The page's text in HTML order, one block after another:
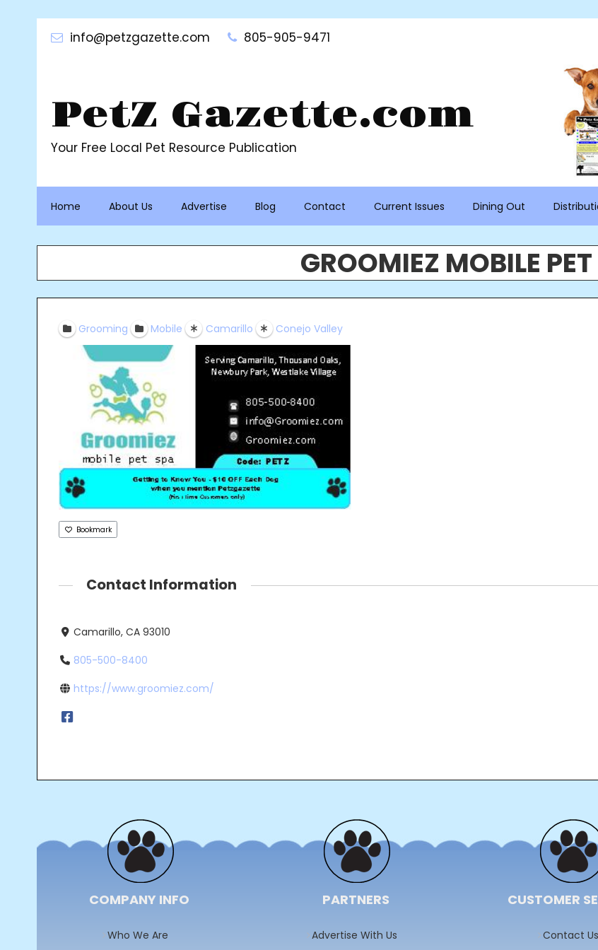
info@petzgazette.com 805-905-9471
PetZ Gazette.com
Your Free Local Pet Resource Publication
Home About Us Advertise Blog Contact Current Issues Dining Out
GROOMIEZ MOBILE
Grooming Mobile Camarillo Conejo Valley
Bookmark
Contact Information
Camarillo, CA 93010
805-500-8400
https://www.groomiez.com/
navigation
COMPANY INFO
Who We Are
PARTNERS
Advertise With Us
CUSTOMER
Contact Us